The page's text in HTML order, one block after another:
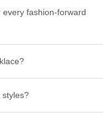
fashion-forward
styles?